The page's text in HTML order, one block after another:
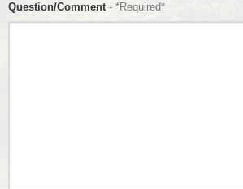
Question/Comment- *Required*